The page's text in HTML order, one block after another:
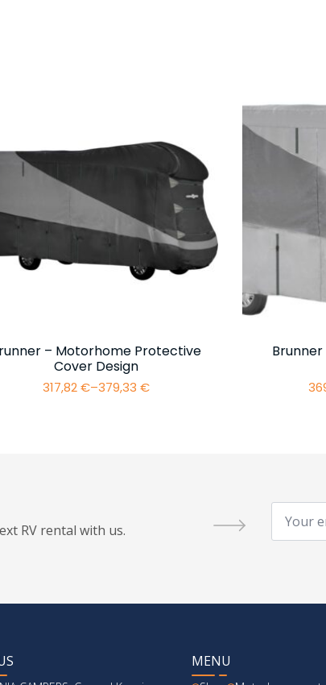
– Motorhome Protective
Cover Design
317,82€–379,33 €
Price
RV rental with us.
Your
email
*
MENU